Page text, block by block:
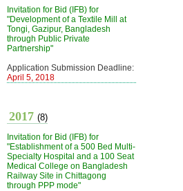
Invitation for Bid (IFB) for
"Development of a Textile Mill at
Tongi, Gazipur, Bangladesh
through Public Private
Partnership"
Application Submission Deadline:
April 5, 2018
2017 (8)
Invitation for Bid (IFB) for
"Establishment of a 500 Bed Multi-
Specialty Hospital and a 100 Seat
Medical College on Bangladesh
Railway Site in Chittagong
through PPP mode"